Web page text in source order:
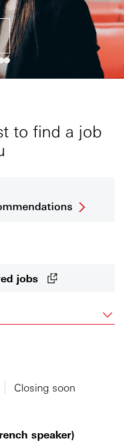
to find a job
jobs
Closing soon
speaker)